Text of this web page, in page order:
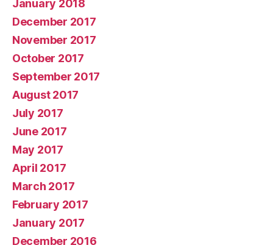
January 2018
December 2017
November 2017
October 2017
September 2017
August 2017
July 2017
June 2017
May 2017
April 2017
March 2017
February 2017
January 2017
December 2016